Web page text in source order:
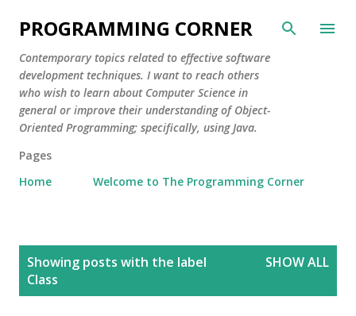
Skip to main content
PROGRAMMING CORNER
Contemporary topics related to effective software
development techniques. I want to reach others
who wish to learn about Computer Science in
general or improve their understanding of Object-
Oriented Programming; specifically, using Java.
Pages
Home
Welcome to The Programming Corner
Showing posts with the label
Class
SHOW ALL